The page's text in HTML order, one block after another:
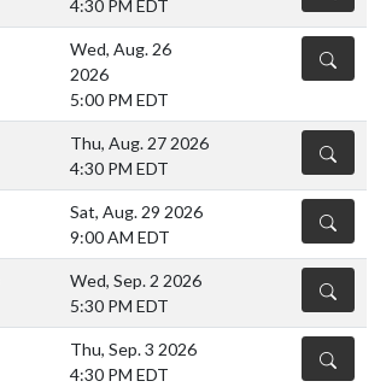
4:30 PM EDT
Wed, Aug. 26
2026
5:00 PM EDT
DETAILS
Thu, Aug. 27 2026
4:30 PM EDT
DETAILS
Sat, Aug. 29 2026
9:00 AM EDT
DETAILS
Wed, Sep. 2 2026
5:30 PM EDT
DETAILS
Thu, Sep. 3 2026
4:30 PM EDT
DETAILS